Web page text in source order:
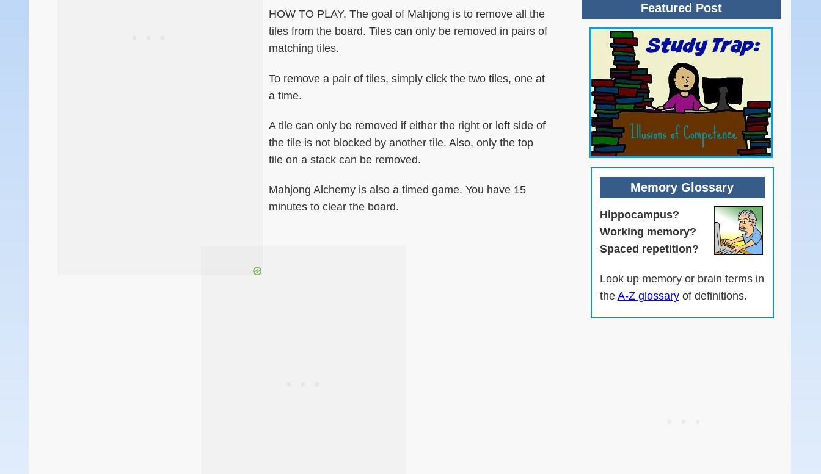
HOW TO PLAY. The goal of Mahjong is to remove all the
tiles from the board. Tiles can only be removed in pairs of
matching tiles.
To remove a pair of tiles, simply click the two tiles, one at
a time.
A tile can only be removed if either the right or left side of
the tile is not blocked by another tile. Also, only the top
tile on a stack can be removed.
Mahjong Alchemy is also a timed game. You have 15
minutes to clear the board.
Featured Post
Memory Glossary
Hippocampus?
Working memory?
Spaced repetition?
Look up memory or brain terms in
the A-Z glossaryof definitions.